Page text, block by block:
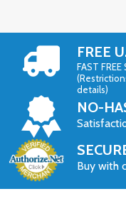
FREE
FAST FREE
details)
NO-
Buy with